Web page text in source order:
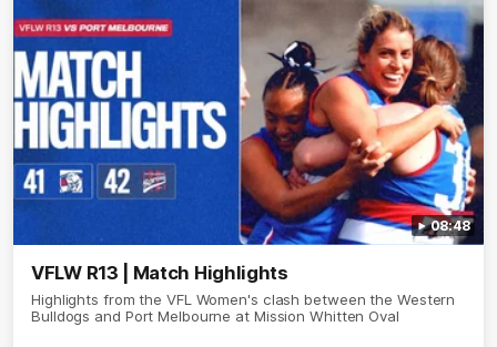
08:48
VFLW R13 | Match Highlights
Highlights from the VFL Women's clash between the Western
Bulldogs and Port Melbourne at Mission Whitten Oval